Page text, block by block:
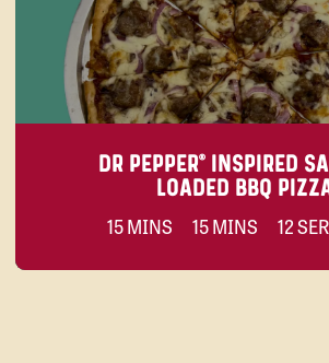
DR PEPPER® INSPIRED
LOADED BBQ
15 MINS 15 MINS 12